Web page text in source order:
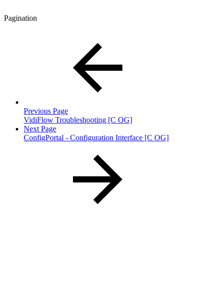
Pagination
Previous Page
VidiFlow Troubleshooting [C OG]
Next Page
ConfigPortal - Configuration Interface [C OG]